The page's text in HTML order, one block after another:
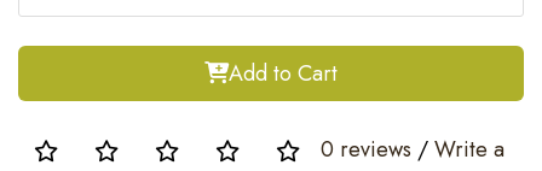
Add to Cart
0 reviews /Write a